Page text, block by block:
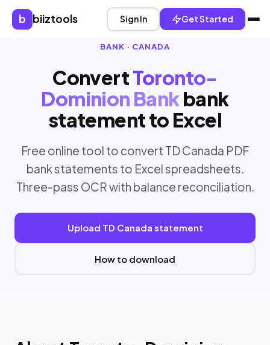
b biiztools Sign In Get Started
BANK · CANADA
ConvertToronto-
Dominion Bankbank
statement to Excel
Free online tool to convert TD Canada PDF
bank statements to Excel spreadsheets.
Three-pass OCR with balance reconciliation.
Upload TD Canada statement
How to download